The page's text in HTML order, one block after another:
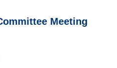
Meeting